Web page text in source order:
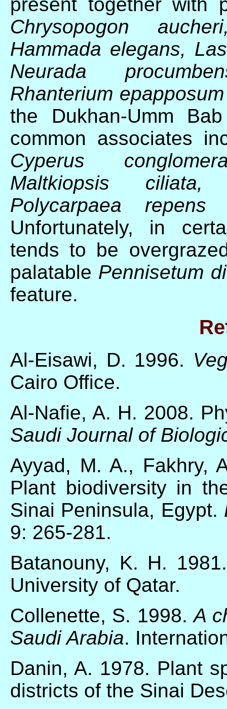
present together with
Chrysopogon
Hammada elegans,
Neurada
Rhanterium
the Dukhan-Umm
common associates
Cyperus
Maltkiopsis ciliata,
Polycarpaea
Unfortunately, in
tends to be
palatable Pennisetum
feature.
Al-Eisawi, D. 1996.
Cairo Office.
Al-Nafie, A. H. 2008.
Saudi Journal of
Ayyad, M. A., Fakhry,
Plant biodiversity in
Sinai Peninsula, Egypt.
9: 265-281.
Batanouny, K. H.
University of Qatar.
Collenette, S. 1998.A
Saudi Arabia.
Danin, A. 1978. Plant
districts of the Sinai